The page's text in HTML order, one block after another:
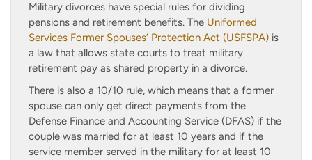
Military divorces have special rules for dividing
pensions and retirement benefits. The Uniformed
Services Former Spouses’ Protection Act (USFSPA) is
a law that allows state courts to treat military
retirement pay as shared property in a divorce.
There is also a 10/10 rule, which means that a former
spouse can only get direct payments from the
Defense Finance and Accounting Service (DFAS) if the
couple was married for at least 10 years and if the
service member served in the military for at least 10